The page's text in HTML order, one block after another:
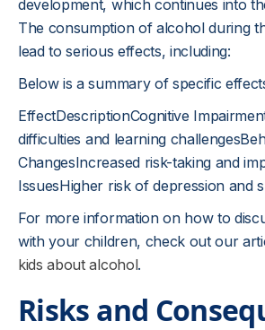
development, which continues into
The consumption of alcohol during
lead to serious effects, including:
Below is a summary of specific
EffectDescriptionCognitive
difficulties and learning
ChangesIncreased risk-taking and
IssuesHigher risk of depression and
For more information on how to
with your children, check out our
kids about alcohol.
Risks and